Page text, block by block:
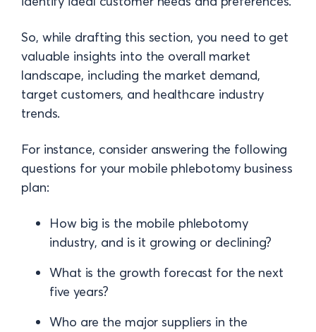
So, while drafting this section, you need to get
valuable insights into the overall market
landscape, including the market demand,
target customers, and healthcare industry
trends.
For instance, consider answering the following
questions for your mobile phlebotomy business
plan:
How big is the mobile phlebotomy
industry, and is it growing or declining?
What is the growth forecast for the next
five years?
Who are the major suppliers in the